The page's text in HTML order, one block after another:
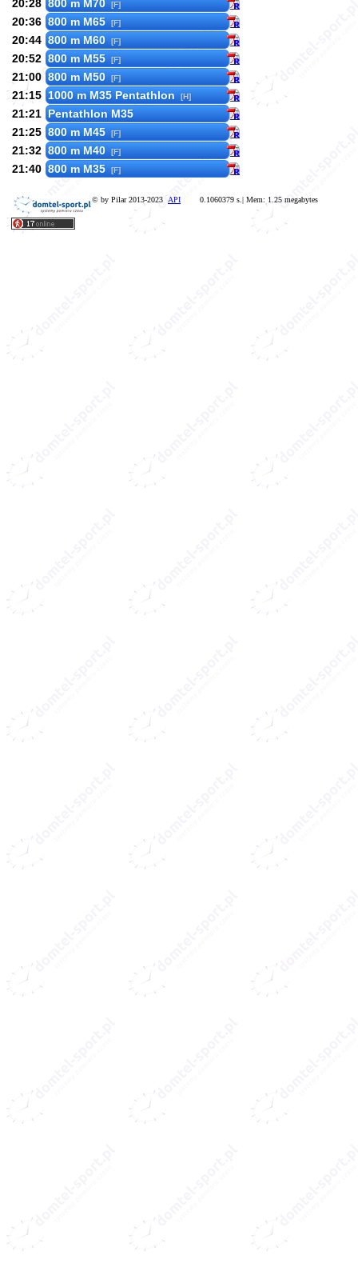
20:28 800 m M70 [F]
20:36 800 m M65 [F]
20:44 800 m M60 [F]
20:52 800 m M55 [F]
21:00 800 m M50 [F]
21:15 1000 m M35 Pentathlon [H]
21:21 Pentathlon M35
21:25 800 m M45 [F]
21:32 800 m M40 [F]
21:40 800 m M35 [F]
© by Pilar 2013-2023 API 0.1060379 s.| Mem: 1.25 megabytes